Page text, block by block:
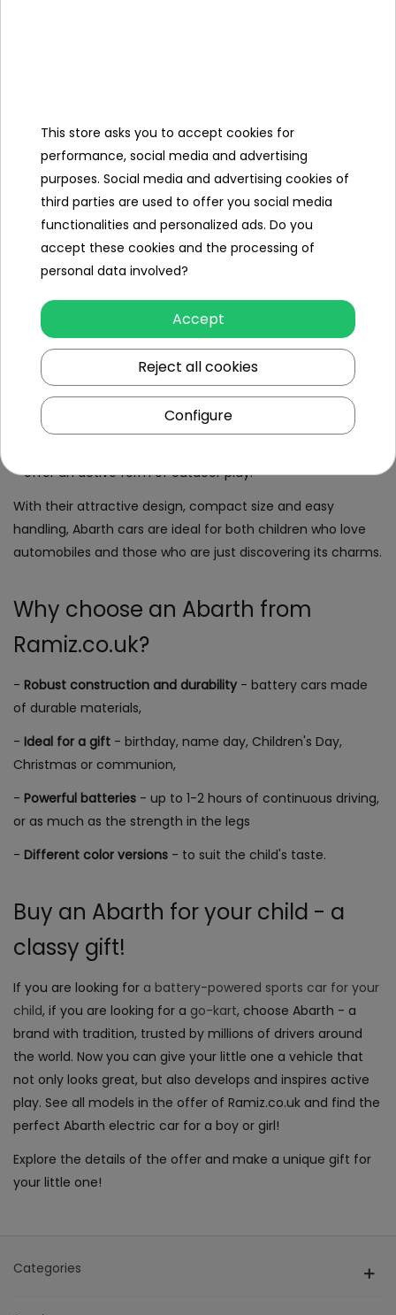
- are equipped with seat belts, soft seats, slow start
systems, and often a remote control for parents.
This isan excellent option for boys and girls who dream of
their own sports car - now they can drive it themselves, in
a safe children's version!
Abarth for kids - for little car fans
Abarth
- develop motor coordination, sense of balance and motor
skills,
- build self-confidence and teach the basics of safe
driving,
- offer an active form of outdoor play.
With their attractive design, compact size and easy
handling, Abarth cars are ideal for both children who love
automobiles and those who are just discovering its charms.
Why choose an Abarth from
Ramiz.co.uk?
- Robust construction and durability - battery cars made
of durable materials,
- Ideal for a gift - birthday, name day, Children's Day,
Christmas or communion,
- Powerful batteries - up to 1-2 hours of continuous driving,
or as much as the strength in the legs
- Different color versions - to suit the child's taste.
Buy an Abarth for your child - a
classy gift!
If you are looking for a battery-powered sports car for your
child, if you are looking for a go-kart, choose Abarth - a
brand with tradition, trusted by millions of drivers around
the world. Now you can give your little one a vehicle that
not only looks great, but also develops and inspires active
play. See all models in the offer of Ramiz.co.uk and find the
perfect Abarth electric car for a boy or girl!
Explore the details of the offer and make a unique gift for
your little one!
Categories
This store asks you to accept cookies for
performance, social media and advertising
purposes. Social media and advertising cookies of
third parties are used to offer you social media
functionalities and personalized ads. Do you
accept these cookies and the processing of
personal data involved?
Accept
Reject all cookies
Configure